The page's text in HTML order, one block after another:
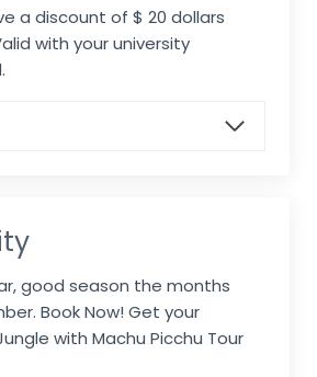
a discount of $ 20 dollars
with your university
good season the months
Book Now! Get your
with Machu Picchu Tour